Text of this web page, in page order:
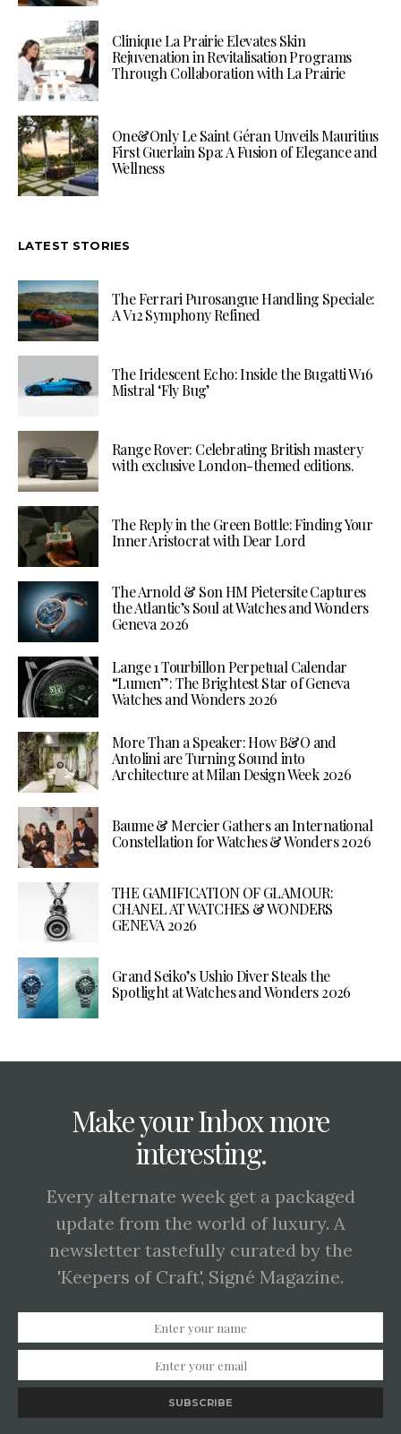
Clinique La Prairie Elevates Skin
Rejuvenation in Revitalisation Programs
Through Collaboration with La Prairie
One&Only Le Saint Géran Unveils Mauritius
First Guerlain Spa: A Fusion of Elegance and
Wellness
LATEST STORIES
The Ferrari Purosangue Handling Speciale:
A V12 Symphony Refined
The Iridescent Echo: Inside the Bugatti W16
Mistral ‘Fly Bug’
Range Rover: Celebrating British mastery
with exclusive London-themed editions.
The Reply in the Green Bottle: Finding Your
Inner Aristocrat with Dear Lord
The Arnold & Son HM Pietersite Captures
the Atlantic’s Soul at Watches and Wonders
Geneva 2026
Lange 1 Tourbillon Perpetual Calendar
“Lumen”: The Brightest Star of Geneva
Watches and Wonders 2026
More Than a Speaker: How B&O and
Antolini are Turning Sound into
Architecture at Milan Design Week 2026
Baume & Mercier Gathers an International
Constellation for Watches & Wonders 2026
THE GAMIFICATION OF GLAMOUR:
CHANEL AT WATCHES & WONDERS
GENEVA 2026
Grand Seiko’s Ushio Diver Steals the
Spotlight at Watches and Wonders 2026
Make your Inbox more
interesting.
Every alternate week get a packaged
update from the world of luxury. A
newsletter tastefully curated by the
'Keepers of Craft', Signé Magazine.
SUBSCRIBE